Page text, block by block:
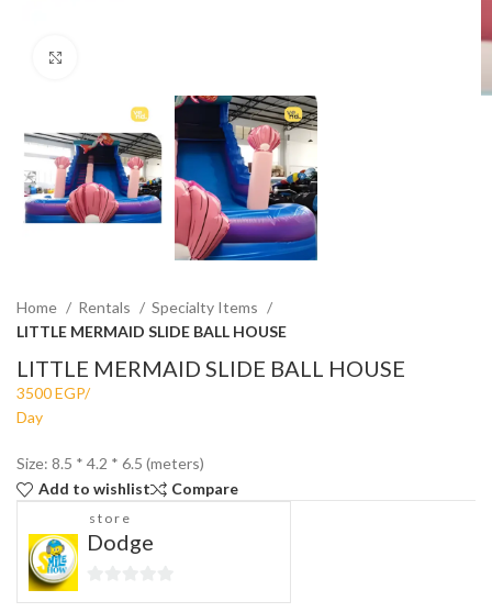
Home Rentals
Specialty Items
LITTLE MERMAID SLIDE BALL HOUSE
LITTLE MERMAID SLIDE BALL HOUSE
Size: 8.5 * 4.2 * 6.5 (meters)
Add to wishlist
Compare
store
Dodge